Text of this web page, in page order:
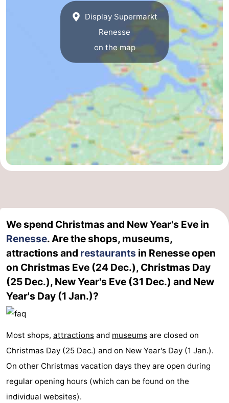
Hague
Rotterdam
-
Brouwershaven
-
Bruinisse
-
Zierikzee
-
Nature
Oosterschelde
-
Burgh
Haamstede
Nature
Kop
van
Walcheren
-
Veere
-
Display Supermarkt
Renesse
on the map
We spend Christmas and New Year's Eve in
Renesse. Are the shops, museums,
attractions and restaurants in Renesse open
on Christmas Eve (24 Dec.), Christmas Day
(25 Dec.), New Year's Eve (31 Dec.) and New
Year's Day (1 Jan.)?
Most shops, attractions and museums are closed on
Christmas Day (25 Dec.) and on New Year's Day (1 Jan.).
On other Christmas vacation days they are open during
regular opening hours (which can be found on the
individual websites).